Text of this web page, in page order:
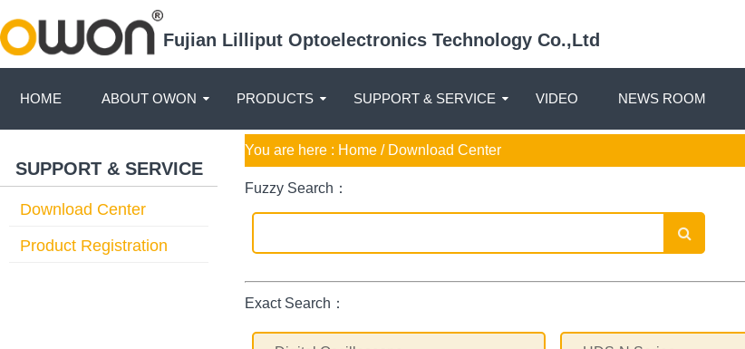
Fujian Lilliput Optoelectronics Technology Co.,Ltd
HOME ABOUT OWON PRODUCTS SUPPORT & SERVICE VIDEO NEWS ROOM
SUPPORT & SERVICE
Download Center
Product Registration
You are here : Home / Download Center
Fuzzy Search：
Exact Search：